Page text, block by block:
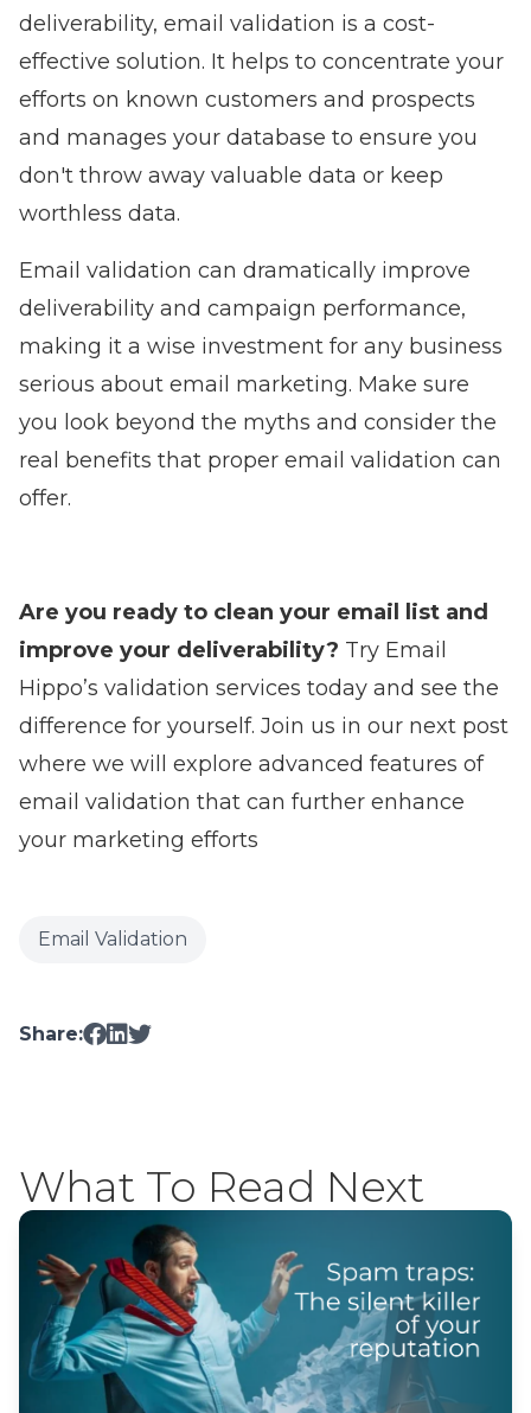
deliverability, email validation is a cost-
effective solution. It helps to concentrate your
efforts on known customers and prospects
and manages your database to ensure you
don't throw away valuable data or keep
worthless data.
Email validation can dramatically improve
deliverability and campaign performance,
making it a wise investment for any business
serious about email marketing. Make sure
you look beyond the myths and consider the
real benefits that proper email validation can
offer.
Are you ready to clean your email list and
improve your deliverability? Try Email
Hippo’s validation services today and see the
difference for yourself. Join us in our next post
where we will explore advanced features of
email validation that can further enhance
your marketing efforts
Email Validation
Share:
What To Read Next